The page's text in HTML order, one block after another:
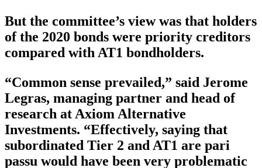
But the committee’s view was that holders
of the 2020 bonds were priority creditors
compared with AT1 bondholders.
“Common sense prevailed,” said Jerome
Legras, managing partner and head of
research at Axiom Alternative
Investments. “Effectively, saying that
subordinated Tier 2 and AT1 are pari
passu would have been very problematic